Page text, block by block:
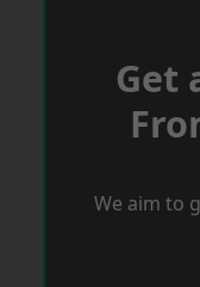
Get
We aim to